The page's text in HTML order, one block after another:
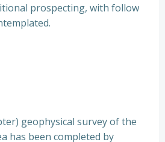
prospecting, with follow
geophysical survey of the
has been completed by